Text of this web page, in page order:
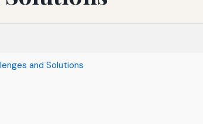
and Solutions